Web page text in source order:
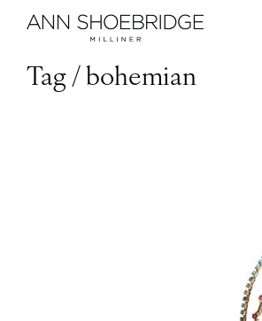
Tag / bohemian